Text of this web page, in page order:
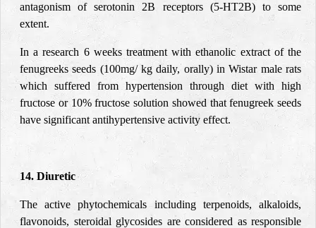
antagonism of serotonin 2B receptors (5-HT2B) to some
extent.
In a research 6 weeks treatment with ethanolic extract of the
fenugreeks seeds (100mg/ kg daily, orally) in Wistar male rats
which suffered from hypertension through diet with high
fructose or 10% fructose solution showed that fenugreek seeds
have significant antihypertensive activity effect.
14. Diuretic
Theactive phytochemicals including terpenoids, alkaloids,
flavonoids, steroidal glycosides are considered as responsible